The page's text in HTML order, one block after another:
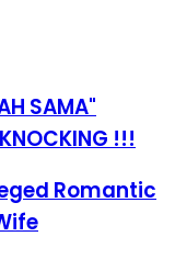
SAMA"
!!!
Romantic